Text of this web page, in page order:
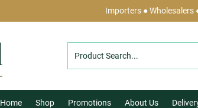
Importers ● Wholesalers
Home Shop Promotions About Us